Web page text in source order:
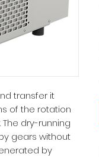
transfer it
of the rotation
dry-running
gears without
by